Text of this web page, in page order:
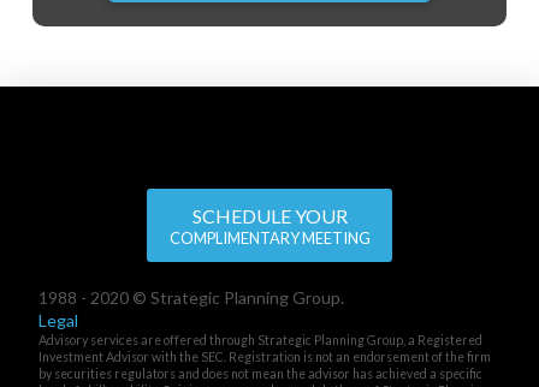
SCHEDULE YOUR
COMPLIMENTARY MEETING
1988 - 2020 © Strategic Planning Group.
Legal
Advisory services are offered through Strategic Planning Group, a Registered
Investment Advisor with the SEC. Registration is not an endorsement of the firm
by securities regulators and does not mean the advisor has achieved a specific